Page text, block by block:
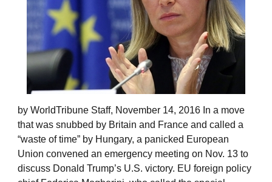
by WorldTribune Staff, November 14, 2016 In a move
that was snubbed by Britain and France and called a
“waste of time” by Hungary, a panicked European
Union convened an emergency meeting on Nov. 13 to
discuss Donald Trump’s U.S. victory. EU foreign policy